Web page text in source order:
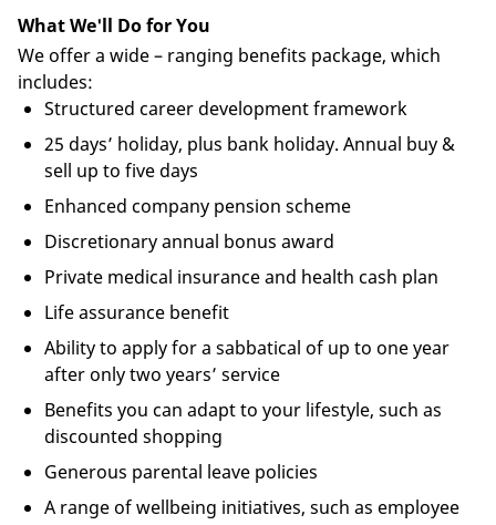
What We'll Do for You
We offer a wide – ranging benefits package, which
includes:
Structured career development framework
25 days’ holiday, plus bank holiday. Annual buy &
sell up to five days
Enhanced company pension scheme
Discretionary annual bonus award
Private medical insurance and health cash plan
Life assurance benefit
Ability to apply for a sabbatical of up to one year
after only two years’ service
Benefits you can adapt to your lifestyle, such as
discounted shopping
Generous parental leave policies
A range of wellbeing initiatives, such as employee